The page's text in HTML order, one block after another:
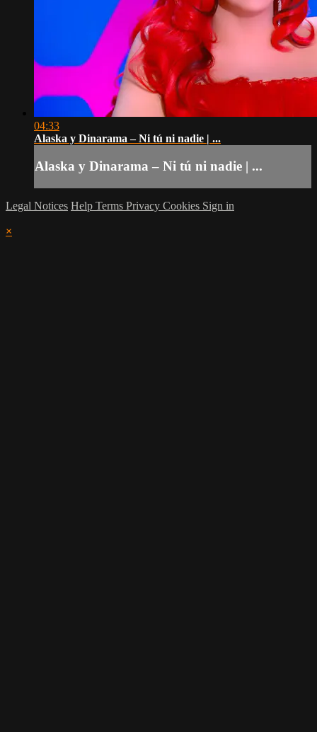
04:33
Alaska y Dinarama – Ni tú ni nadie | ...
Alaska y Dinarama – Ni tú ni nadie | ...
Legal Notices Help Terms Privacy Cookies Sign in
×